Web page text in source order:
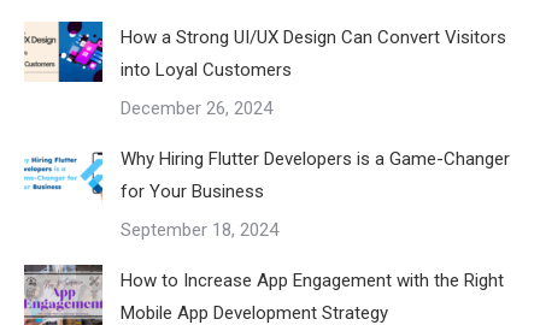
How a Strong UI/UX Design Can Convert Visitors
into Loyal Customers
December 26, 2024
Why Hiring Flutter Developers is a Game-Changer
for Your Business
September 18, 2024
How to Increase App Engagement with the Right
Mobile App Development Strategy